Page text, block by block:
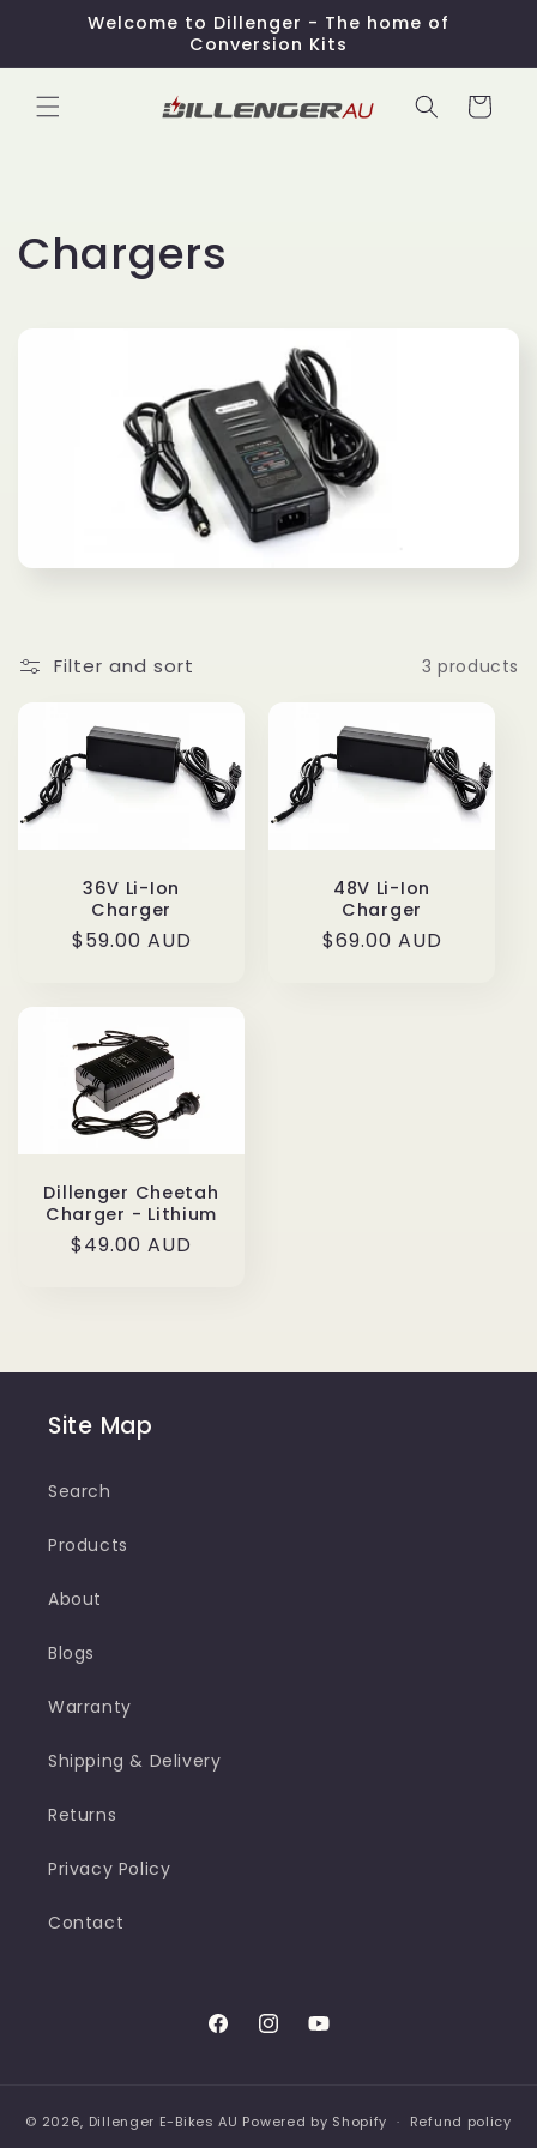
Skip to
content
Welcome to Dillenger - The home of
Conversion Kits
Cart
C
t
o
Chargers
Filter and sort 3 products
36V Li-Ion
Charger
Regular
$59.00 AUD
48V Li-Ion
Charger
Regular
$69.00 AUD
Dillenger Cheetah
Charger - Lithium
Regular
$49.00 AUD
Site Map
Search
Products
About
Blogs
Warranty
Shipping & Delivery
Returns
Privacy Policy
Contact
FacebookInstagramYouTube
© 2026, Dillenger E-Bikes AU Powered by Shopify Refund policy